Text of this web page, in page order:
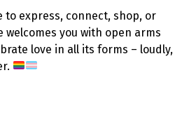
to express, connect, shop, or
welcomes you with open arms
love in all its forms – loudly,